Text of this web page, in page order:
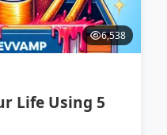
6,538
Life Using 5